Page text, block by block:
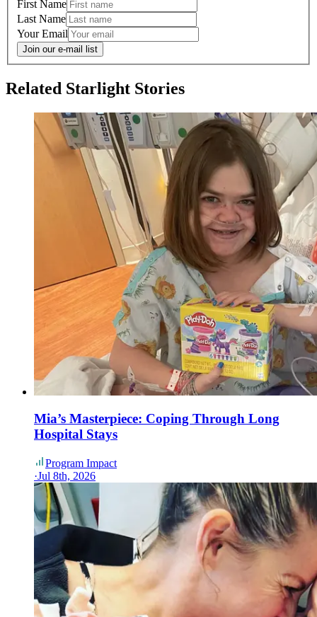
First Name
Last Name
Your Email
Join our e-mail list
Related Starlight Stories
Mia’s Masterpiece: Coping Through Long
Hospital Stays
Program Impact
·Jul 8th, 2026